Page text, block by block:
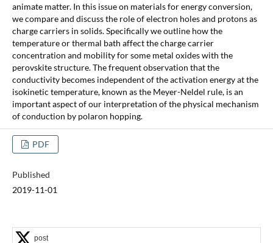
animate matter. In this issue on materials for energy conversion,
we compare and discuss the role of electron holes and protons as
charge carriers in solids. Specifically we outline how the
temperature or thermal bath affect the charge carrier
concentration and mobility for some metal oxides with the
perovskite structure. The frequent observation that the
conductivity becomes independent of the activation energy at the
isokinetic temperature, known as the Meyer-Neldel rule, is an
important aspect of our interpretation of the physical mechanism
of conduction by polaron hopping.
PDF
Published
2019-11-01
post